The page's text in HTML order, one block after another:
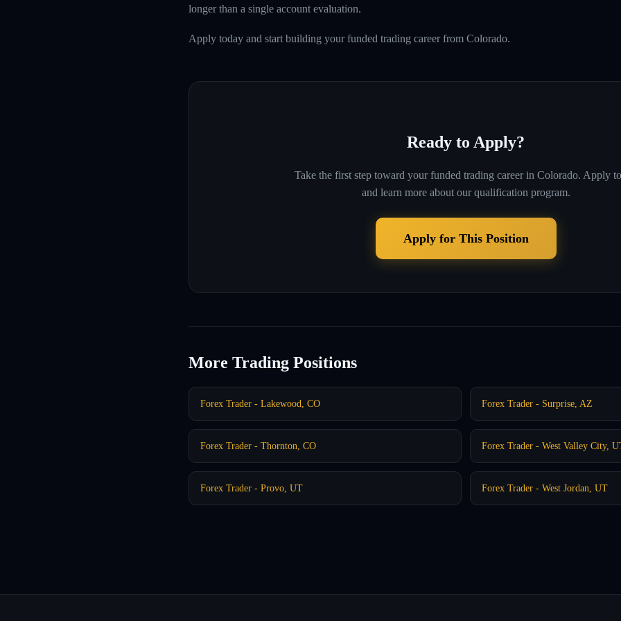
longer than a single account evaluation.
Apply today and start building your funded trading career from Colorado.
Ready to Apply?
Take the first step toward your funded trading career in Colorado. Apply
and learn more about our qualification program.
Apply for This Position
More Trading Positions
Forex Trader - Lakewood, CO Forex Trader - Surprise, AZ
Forex Trader - Thornton, CO Forex Trader - West Valley City,
Forex Trader - Provo, UT Forex Trader - West Jordan, UT